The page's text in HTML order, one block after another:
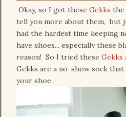
Okay, so I got these Gekks the
tell you more about them, but
had the hardest time keeping
have shoes... especially these
reason! So I tried these Gekks
Gekks are a no-show sock
your shoe.